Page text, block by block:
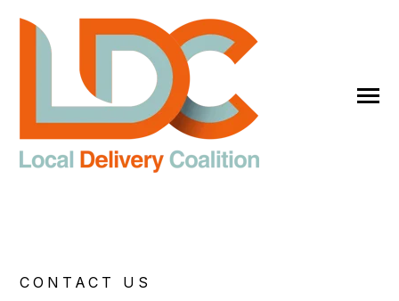
CONTENT
Toggle
CONTACT US